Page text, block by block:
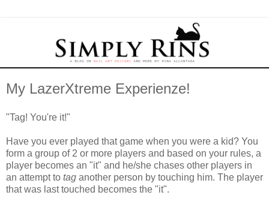
My LazerXtreme Experienze!
"Tag! You're it!"
Have you ever played that game when you were a kid? You
form a group of 2 or more players and based on your rules, a
player becomes an "it" and he/she chases other players in
an attempt to tag another person by touching him. The player
that was last touched becomes the "it".